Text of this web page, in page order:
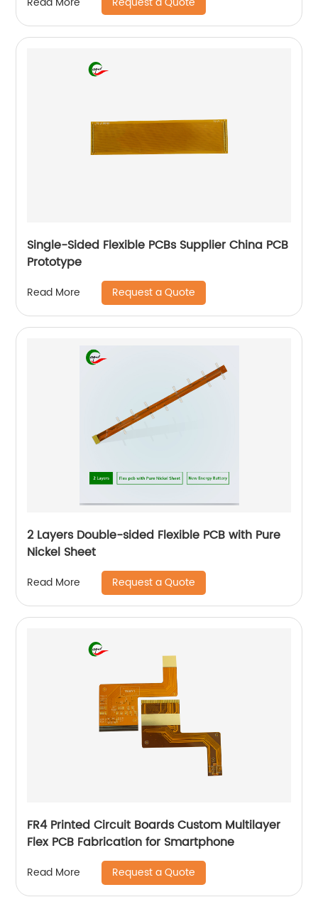
Single-Sided Flexible PCBs Supplier China PCB
Prototype
Read More Request a Quote
2 Layers Double-sided Flexible PCB with Pure
Nickel Sheet
Read More Request a Quote
FR4 Printed Circuit Boards Custom Multilayer
Flex PCB Fabrication for Smartphone
Read More Request a Quote